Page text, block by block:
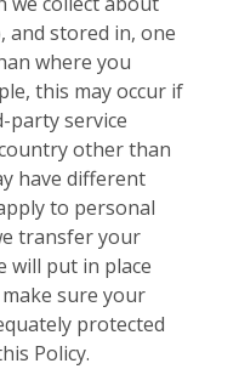
and stored in, one
where you
this may occur if
party service
other than
have different
to personal
transfer your
will put in place
sure your
protected
Policy.